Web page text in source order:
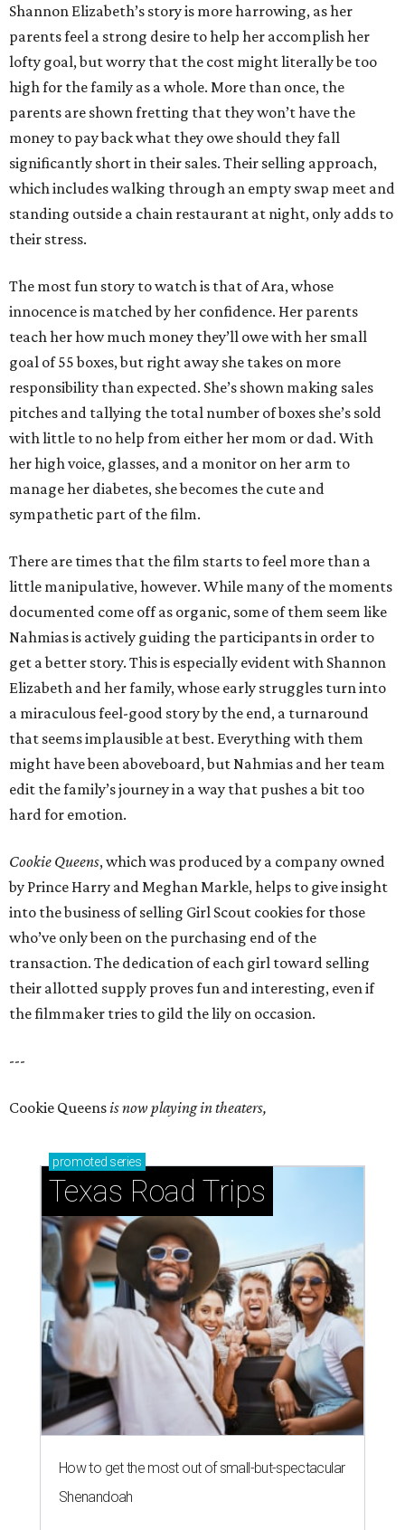
Shannon Elizabeth’s story is more harrowing, as her
parents feel a strong desire to help her accomplish her
lofty goal, but worry that the cost might literally be too
high for the family as a whole. More than once, the
parents are shown fretting that they won’t have the
money to pay back what they owe should they fall
significantly short in their sales. Their selling approach,
which includes walking through an empty swap meet and
standing outside a chain restaurant at night, only adds to
their stress.
The most fun story to watch is that of Ara, whose
innocence is matched by her confidence. Her parents
teach her how much money they’ll owe with her small
goal of 55 boxes, but right away she takes on more
responsibility than expected. She’s shown making sales
pitches and tallying the total number of boxes she’s sold
with little to no help from either her mom or dad. With
her high voice, glasses, and a monitor on her arm to
manage her diabetes, she becomes the cute and
sympathetic part of the film.
There are times that the film starts to feel more than a
little manipulative, however. While many of the moments
documented come off as organic, some of them seem like
Nahmias is actively guiding the participants in order to
get a better story. This is especially evident with Shannon
Elizabeth and her family, whose early struggles turn into
a miraculous feel-good story by the end, a turnaround
that seems implausible at best. Everything with them
might have been aboveboard, but Nahmias and her team
edit the family’s journey in a way that pushes a bit too
hard for emotion.
Cookie Queens, which was produced by a company owned
by Prince Harry and Meghan Markle, helps to give insight
into the business of selling Girl Scout cookies for those
who’ve only been on the purchasing end of the
transaction. The dedication of each girl toward selling
their allotted supply proves fun and interesting, even if
the filmmaker tries to gild the lily on occasion.
---
Cookie Queensis now playing in theaters,
promoted series
Texas Road Trips
How to get the most out of small-but-spectacular
Shenandoah